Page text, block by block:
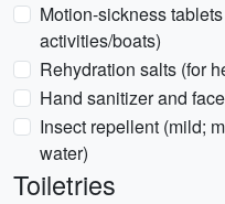
Motion-sickness
activities/boats)
Rehydration salts (for
Hand sanitizer and
Insect repellent (mild;
water)
Toiletries